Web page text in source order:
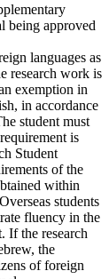
being approved
languages as
research work is
exemption in
in accordance
student must
is
Student
of the
within
students
fluency in the
If the research
the
of foreign